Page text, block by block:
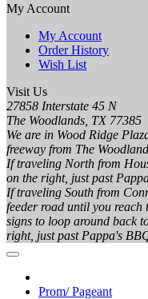
My Account
My Account
Order History
Wish List
Visit Us
27858 Interstate 45 N
The Woodlands, TX 77385
We are in Wood Ridge
freeway from The
If traveling North from
on the right, just past
If traveling South from
feeder road until you reach
signs to loop around back
right, just past Pappa's
Prom/ Pageant